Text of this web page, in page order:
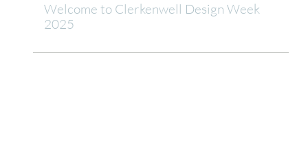
Welcome to Clerkenwell Design Week
2025